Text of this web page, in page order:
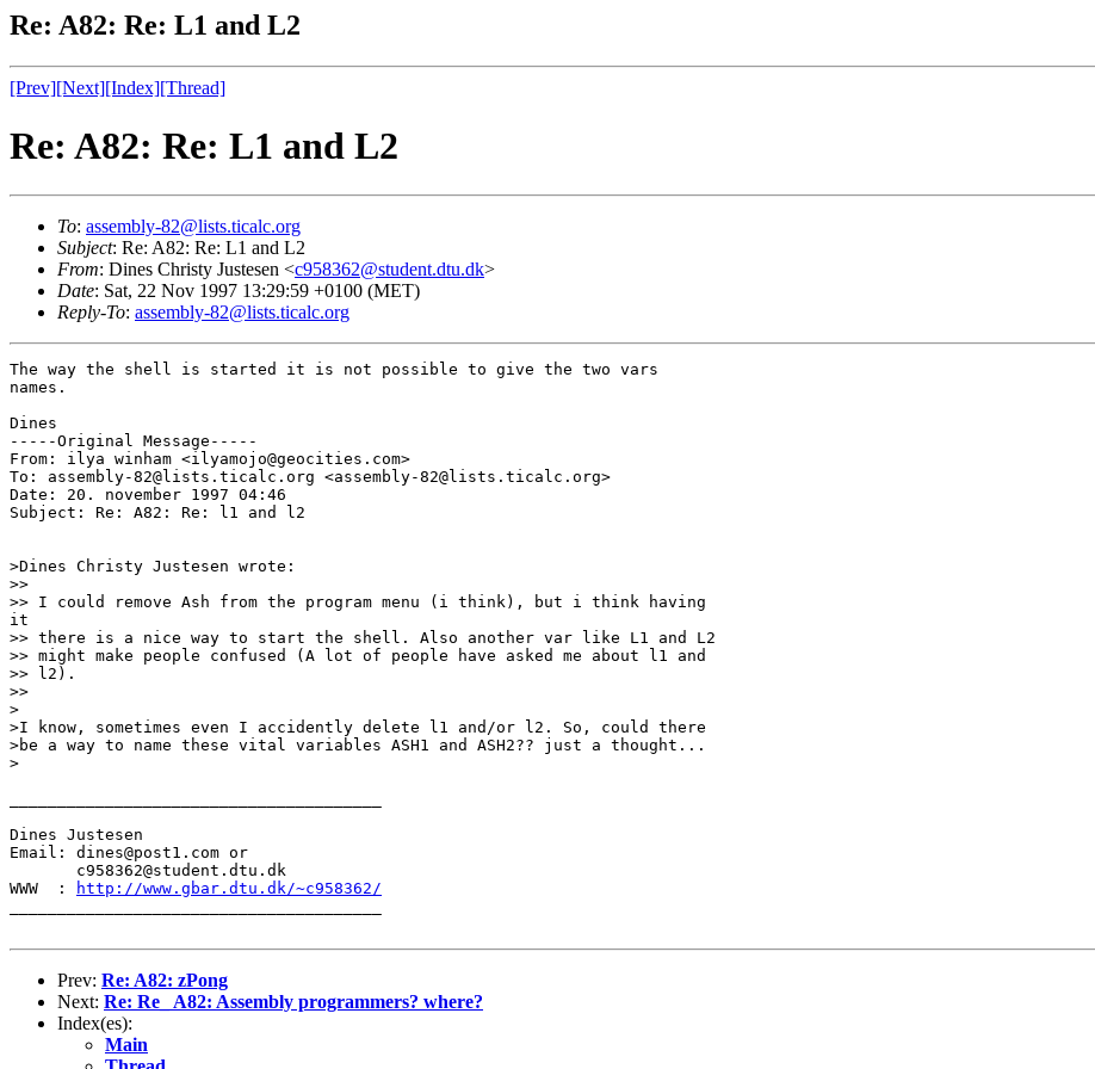
Re: A82: Re: L1 and L2
[Prev][Next][Index][Thread]
Re: A82: Re: L1 and L2
To: assembly-82@lists.ticalc.org
Subject: Re: A82: Re: L1 and L2
From: Dines Christy Justesen <c958362@student.dtu.dk>
Date: Sat, 22 Nov 1997 13:29:59 +0100 (MET)
Reply-To: assembly-82@lists.ticalc.org
The way the shell is started it is not possible to give the two vars
names.
Dines
-----Original Message-----
From: ilya winham <ilyamojo@geocities.com>
To: assembly-82@lists.ticalc.org <assembly-82@lists.ticalc.org>
Date: 20. november 1997 04:46
Subject: Re: A82: Re: l1 and l2
>Dines Christy Justesen wrote:
>>
>> I could remove Ash from the program menu (i think), but i think having
it
>> there is a nice way to start the shell. Also another var like L1 and L2
>> might make people confused (A lot of people have asked me about l1 and
>> l2).
>>
>
>I know, sometimes even I accidently delete l1 and/or l2. So, could there
>be a way to name these vital variables ASH1 and ASH2?? just a thought...
>
Dines Justesen
Email: dines@post1.com or
       c958362@student.dtu.dk
WWW  :
http://www.gbar.dtu.dk/~c958362/
Prev: Re: A82: zPong
Next: Re: Re_ A82: Assembly programmers? where?
Index(es):
Main